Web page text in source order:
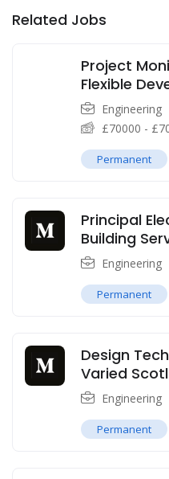
Related Jobs
Project
Flexible
Engineering
£70000 - £
Permanent
Principal
Building
Engineering
Permanent
Design
Varied
Engineering
Permanent